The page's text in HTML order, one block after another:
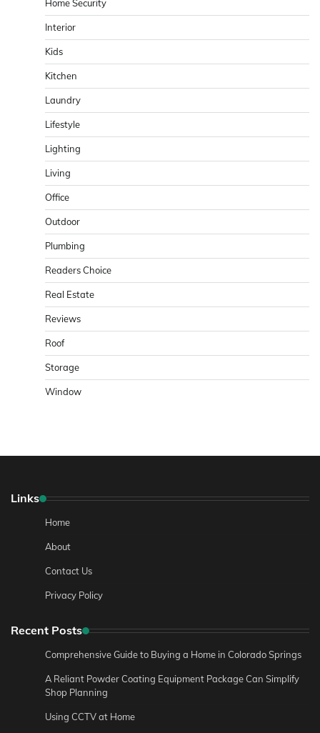
Home Security
Interior
Kids
Kitchen
Laundry
Lifestyle
Lighting
Living
Office
Outdoor
Plumbing
Readers Choice
Real Estate
Reviews
Roof
Storage
Window
Links
Home
About
Contact Us
Privacy Policy
Recent Posts
Comprehensive Guide to Buying a Home in Colorado Springs
A Reliant Powder Coating Equipment Package Can Simplify
Shop Planning
Using CCTV at Home